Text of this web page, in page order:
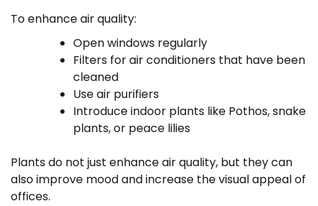
To enhance air quality:
Open windows regularly
Filters for air conditioners that have been
cleaned
Use air purifiers
Introduce indoor plants like Pothos, snake
plants, or peace lilies
Plants do not just enhance air quality, but they can
also improve mood and increase the visual appeal of
offices.